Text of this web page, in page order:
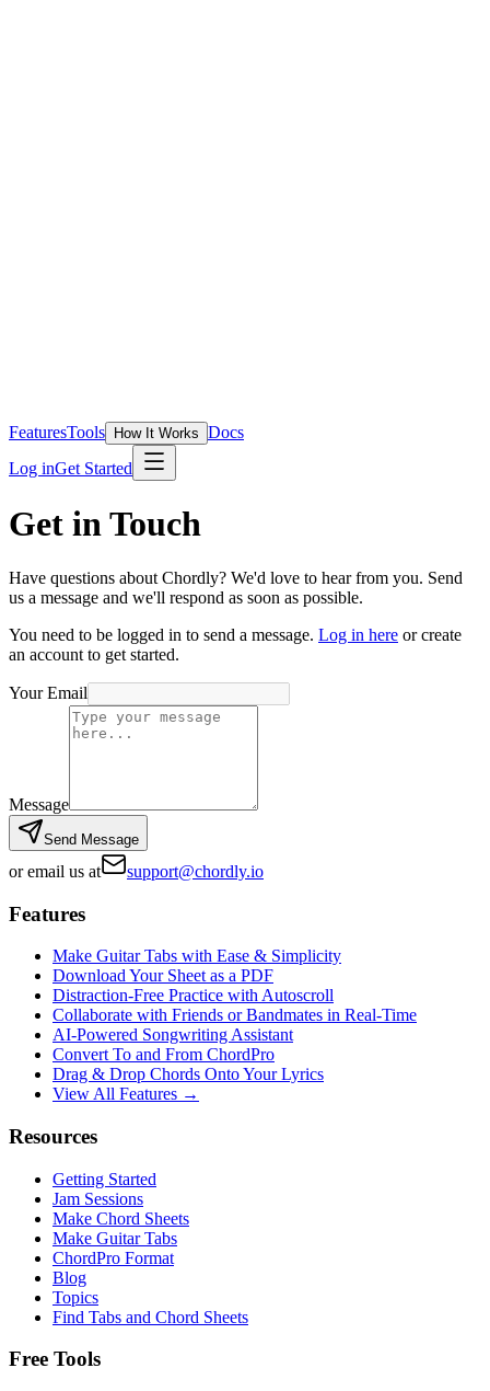
FeaturesTools How It Works Docs
Log inGet Started
Get in Touch
Have questions about Chordly? We'd love to hear from you. Send
us a message and we'll respond as soon as possible.
You need to be logged in to send a message. Log in here or create
an account to get started.
Your Email
Message
Send Message
or email us at support@chordly.io
Features
Make Guitar Tabs with Ease & Simplicity
Download Your Sheet as a PDF
Distraction-Free Practice with Autoscroll
Collaborate with Friends or Bandmates in Real-Time
AI‑Powered Songwriting Assistant
Convert To and From ChordPro
Drag & Drop Chords Onto Your Lyrics
View All Features →
Resources
Getting Started
Jam Sessions
Make Chord Sheets
Make Guitar Tabs
ChordPro Format
Blog
Topics
Find Tabs and Chord Sheets
Free Tools